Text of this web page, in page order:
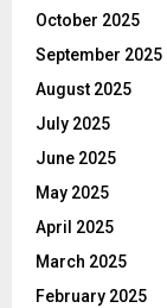
October 2025
September 2025
August 2025
July 2025
June 2025
May 2025
April 2025
March 2025
February 2025